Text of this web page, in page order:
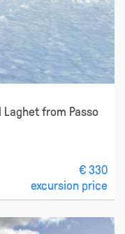
from Passo
€ 330
excursion price